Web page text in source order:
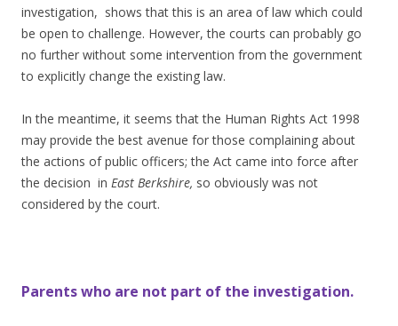
investigation, shows that this is an area of law which could
be open to challenge. However, the courts can probably go
no further without some intervention from the government
to explicitly change the existing law.
In the meantime, it seems that the Human Rights Act 1998
may provide the best avenue for those complaining about
the actions of public officers; the Act came into force after
the decision in East Berkshire, so obviously was not
considered by the court.
Parents who are not part of the investigation.